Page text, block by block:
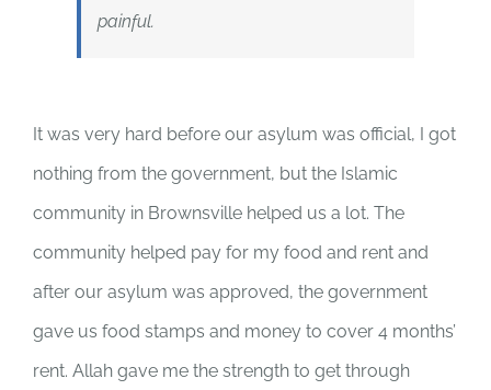
painful.
It was very hard before our asylum was official, I got
nothing from the government, but the Islamic
community in Brownsville helped us a lot. The
community helped pay for my food and rent and
after our asylum was approved, the government
gave us food stamps and money to cover 4 months’
rent. Allah gave me the strength to get through